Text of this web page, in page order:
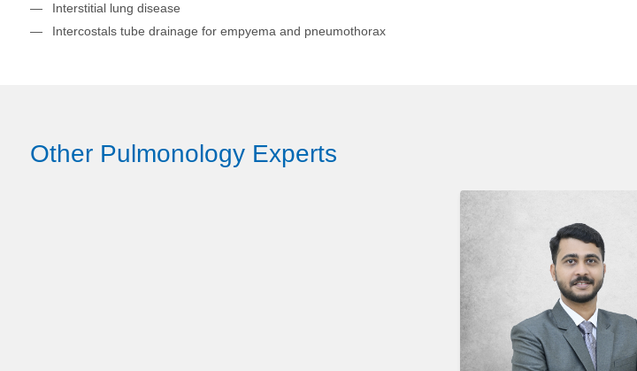
Interstitial lung disease
Intercostals tube drainage for empyema and pneumothorax
Other Pulmonology Experts